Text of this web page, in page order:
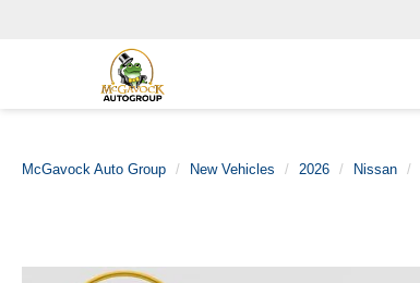
McGavock Auto Group New Vehicles 2026 Nissan